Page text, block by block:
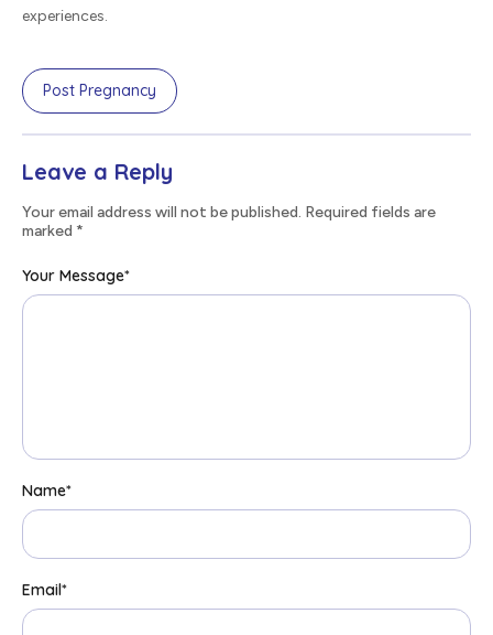
experiences.
Post Pregnancy
Leave a Reply
Your email address will not be published. Required fields are
marked *
Your Message*
Name*
Email*